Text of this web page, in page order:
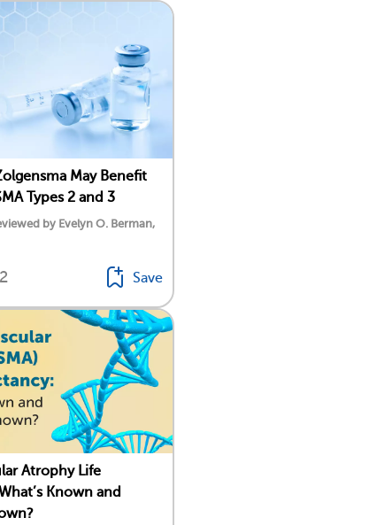
May Benefit
Types 2 and 3
by Evelyn O. Berman,
2 Save
Atrophy Life
Known and